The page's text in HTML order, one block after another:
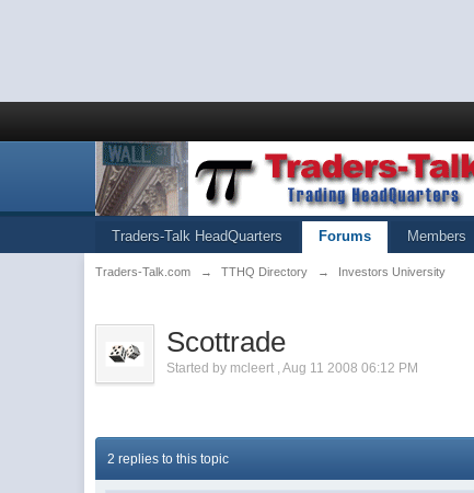
Traders-Talk HeadQuarters Forums Members
Traders-Talk.com → TTHQ Directory → Investors University
Scottrade
Started by mcleert ,Aug 11 2008 06:12 PM
2 replies to this topic